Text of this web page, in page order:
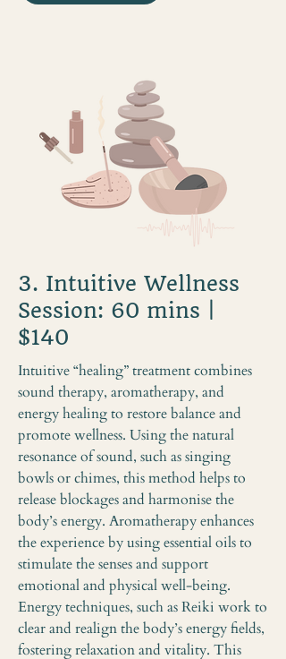
3. Intuitive Wellness
Session: 60 mins |
$140
Intuitive “healing” treatment combines
sound therapy, aromatherapy, and
energy healing to restore balance and
promote wellness. Using the natural
resonance of sound, such as singing
bowls or chimes, this method helps to
release blockages and harmonise the
body’s energy. Aromatherapy enhances
the experience by using essential oils to
stimulate the senses and support
emotional and physical well-being.
Energy techniques, such as Reiki work to
clear and realign the body’s energy fields,
fostering relaxation and vitality. This